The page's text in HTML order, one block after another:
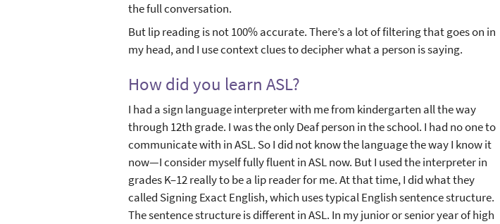
the full conversation.
But lip reading is not 100% accurate. There’s a lot of filtering that goes on in
my head, and I use context clues to decipher what a person is saying.
How did you learn ASL?
I had a sign language interpreter with me from kindergarten all the way
through 12th grade. I was the only Deaf person in the school. I had no one to
communicate with in ASL. So I did not know the language the way I know it
now—I consider myself fully fluent in ASL now. But I used the interpreter in
grades K–12 really to be a lip reader for me. At that time, I did what they
called Signing Exact English, which uses typical English sentence structure.
The sentence structure is different in ASL. In my junior or senior year of high